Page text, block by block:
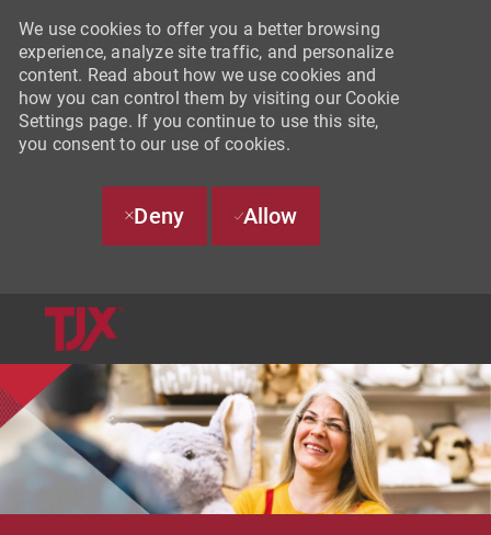
We use cookies to offer you a better browsing
experience, analyze site traffic, and personalize
content. Read about how we use cookies and
how you can control them by visiting our Cookie
Settings page. If you continue to use this site,
you consent to our use of cookies.
Deny Allow